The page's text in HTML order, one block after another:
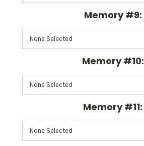
Memory #9:
Memory #10:
Memory #11: